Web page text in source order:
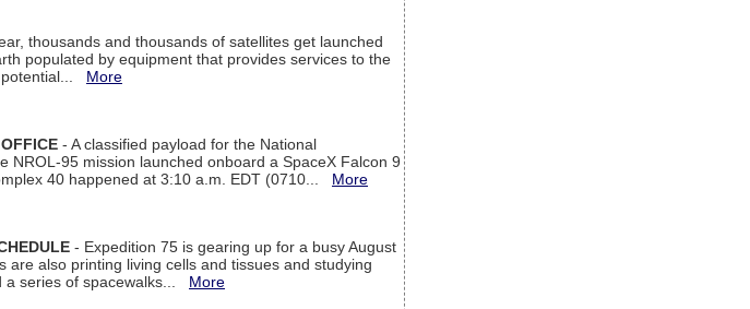
thousands and thousands of satellites get launched
populated by equipment that provides services to the
potential... More
- A classified payload for the National
NROL-95 mission launched onboard a SpaceX Falcon 9
40 happened at 3:10 a.m. EDT (0710... More
- Expedition 75 is gearing up for a busy August
also printing living cells and tissues and studying
a series of spacewalks... More